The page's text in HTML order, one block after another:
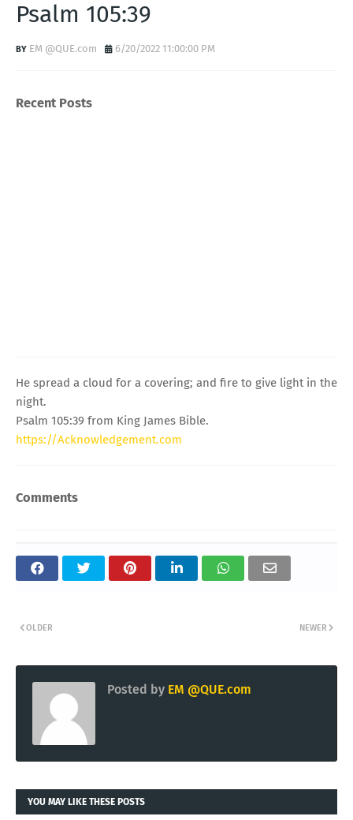
Psalm 105:39
EM @QUE.com 6/20/2022 11:00:00 PM
Recent Posts
He spread a cloud for a covering; and fire to give light in the
night.
Psalm 105:39 from King James Bible.
https://Acknowledgement.com
Comments
NEWER
OLDER
Posted by EM @QUE.com
YOU MAY LIKE THESE POSTS